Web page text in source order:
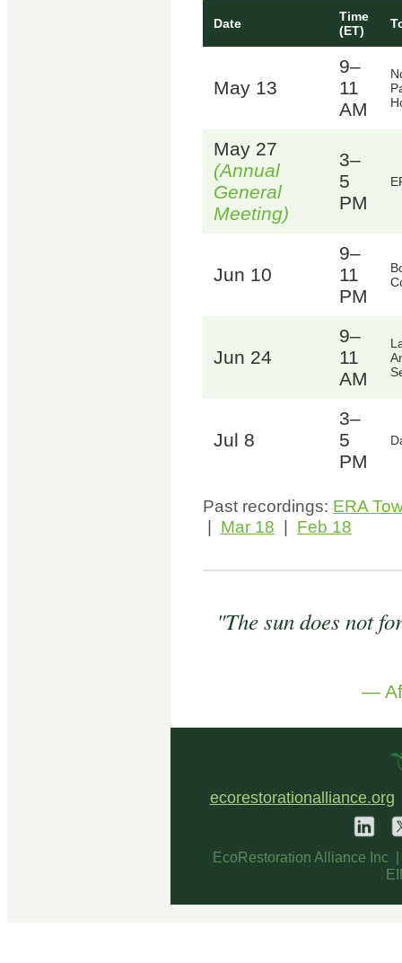
Date
Time
(ET)
May 13
9–
11
AM
May 27
(Annual
General
Meeting)
3–
5
PM
Jun 10
9–
11
PM
Jun 24
9–
11
AM
Jul 8
3–
5
PM
Past recordings: ERA
| Mar 18 | Feb 18
"The sun does not
—
ecorestorationalliance.org
EcoRestoration Alliance Inc